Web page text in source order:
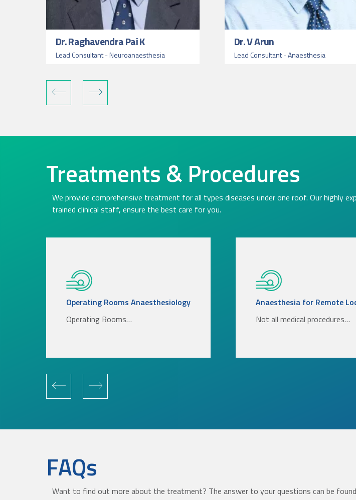
Dr. Raghavendra Pai K
Lead Consultant - Neuroanaesthesia
Dr. V Arun
Lead Consultant - Anaesthesia
Treatments & Procedures
We provide comprehensive treatment for all types diseases under one roof. Our highly
trained clinical staff, ensure the best care for you.
Operating Rooms Anaesthesiology
Operating Rooms…
Anaesthesia for Remote
Not all medical procedures…
FAQs
Want to find out more about the treatment? The answer to your questions can be